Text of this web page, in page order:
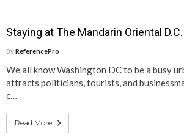
Staying at The Mandarin Oriental D.C.
ByReferencePro
We all know Washington DC to be a busy
attracts politicians, tourists, and
c…
Read More